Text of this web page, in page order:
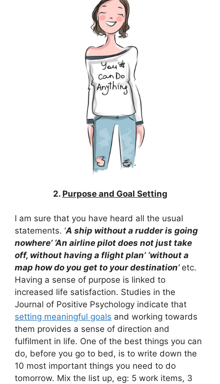
2. Purpose and Goal Setting
I am sure that you have heard all the usual
statements. ‘A ship without a rudder is going
nowhere’ ‘An airline pilot does not just take
off, without having a flight plan’ ‘without a
map how do you get to your destination’ etc.
Having a sense of purpose is linked to
increased life satisfaction. Studies in the
Journal of Positive Psychology indicate that
setting meaningful goals and working towards
them provides a sense of direction and
fulfilment in life. One of the best things you can
do, before you go to bed, is to write down the
10 most important things you need to do
tomorrow. Mix the list up, eg: 5 work items, 3